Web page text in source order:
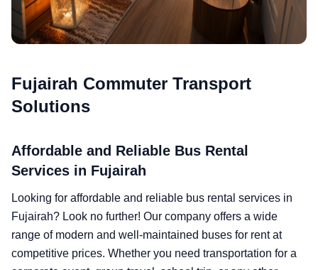
Fujairah Commuter Transport
Solutions
Affordable and Reliable Bus Rental
Services in Fujairah
Looking for affordable and reliable bus rental services in
Fujairah? Look no further! Our company offers a wide
range of modern and well-maintained buses for rent at
competitive prices. Whether you need transportation for a